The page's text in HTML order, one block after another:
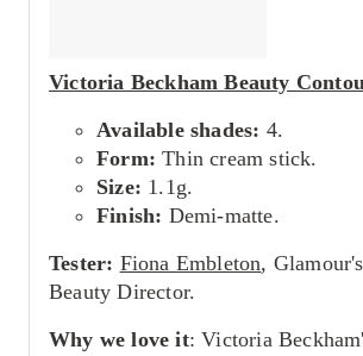
Victoria Beckham Beauty
Available shades: 4.
Form: Thin cream stick.
Size: 1.1g.
Finish: Demi-matte.
Tester: Fiona Embleton,
Beauty Director.
Why we love it: Victoria